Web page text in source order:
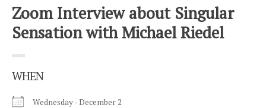
Zoom Interview about Singular
Sensation with Michael Riedel
WHEN
Wednesday - December 2